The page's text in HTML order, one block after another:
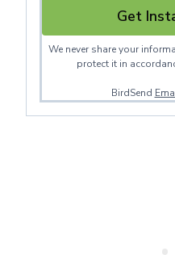
Get
We never share your
protect it in
BirdSend